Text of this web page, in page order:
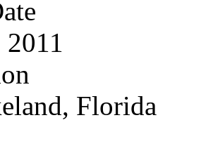
2011
Florida